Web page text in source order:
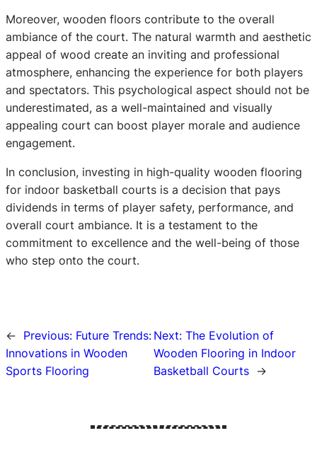
Moreover, wooden floors contribute to the overall
ambiance of the court. The natural warmth and aesthetic
appeal of wood create an inviting and professional
atmosphere, enhancing the experience for both players
and spectators. This psychological aspect should not be
underestimated, as a well-maintained and visually
appealing court can boost player morale and audience
engagement.
In conclusion, investing in high-quality wooden flooring
for indoor basketball courts is a decision that pays
dividends in terms of player safety, performance, and
overall court ambiance. It is a testament to the
commitment to excellence and the well-being of those
who step onto the court.
← Previous: Future Trends:
Innovations in Wooden
Sports Flooring
Next: The Evolution of
Wooden Flooring in Indoor
Basketball Courts
→